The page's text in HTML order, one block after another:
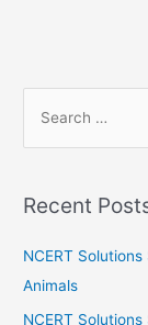
h
f
Recent
NCERT
Animals
NCERT